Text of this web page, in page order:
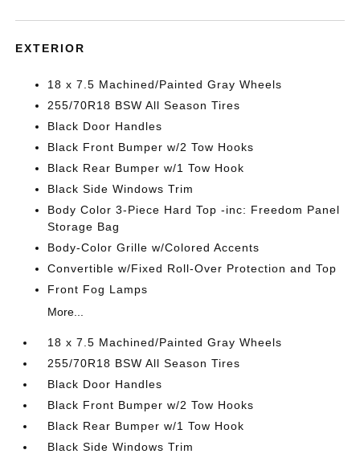
EXTERIOR
18 x 7.5 Machined/Painted Gray Wheels
255/70R18 BSW All Season Tires
Black Door Handles
Black Front Bumper w/2 Tow Hooks
Black Rear Bumper w/1 Tow Hook
Black Side Windows Trim
Body Color 3-Piece Hard Top -inc: Freedom Panel
Storage Bag
Body-Color Grille w/Colored Accents
Convertible w/Fixed Roll-Over Protection and Top
Front Fog Lamps
More...
18 x 7.5 Machined/Painted Gray Wheels
255/70R18 BSW All Season Tires
Black Door Handles
Black Front Bumper w/2 Tow Hooks
Black Rear Bumper w/1 Tow Hook
Black Side Windows Trim